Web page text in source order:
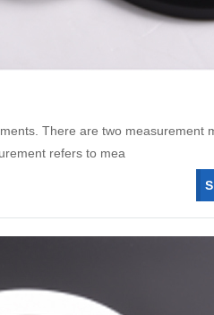
There are two measurement
refers to mea